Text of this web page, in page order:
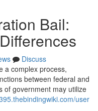
Bail:
Discuss
a complex process,
between federal and
of government may utilize
user